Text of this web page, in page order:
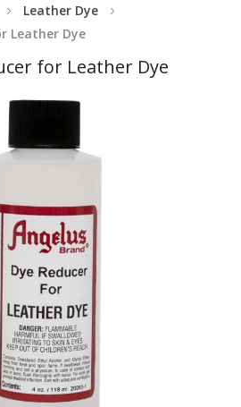
Leather Dye
Leather Dye
for Leather Dye